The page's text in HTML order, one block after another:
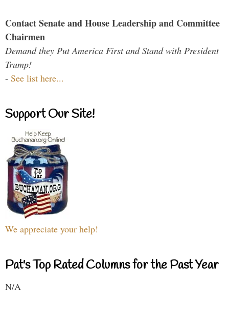
Contact Senate and House Leadership and Committee
Chairmen
Demand they Put America First and Stand with President
Trump!
- See list here...
Support Our Site!
We appreciate your help!
Pat's Top Rated Columns for the Past Year
N/A